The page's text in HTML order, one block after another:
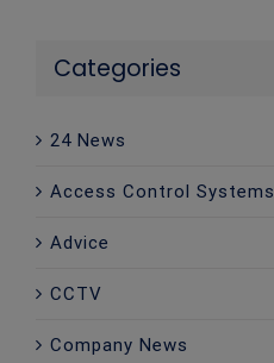
Categories
24 News
Access Control Systems
Advice
CCTV
Company News